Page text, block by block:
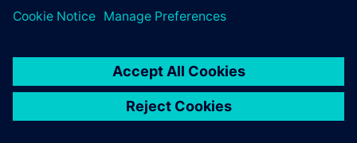
© Siemens2026
statement
DMCA Whistleblowing